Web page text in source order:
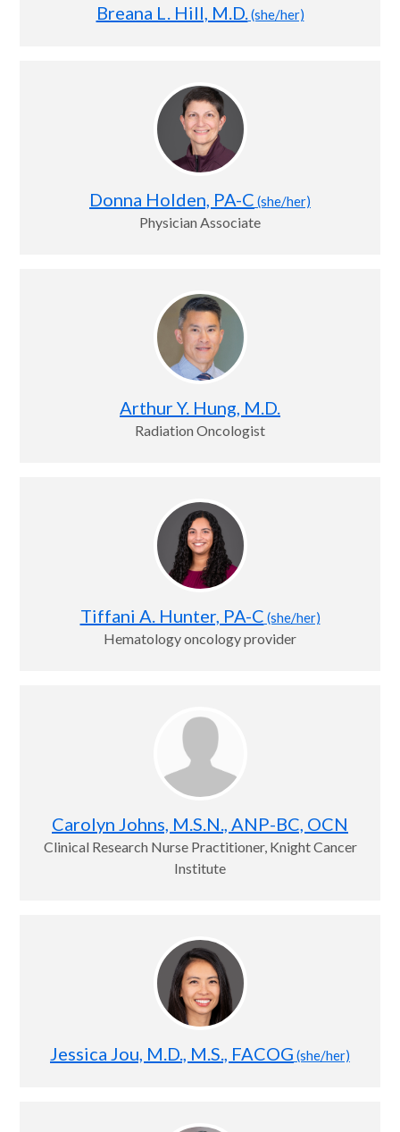
Breana L. Hill, M.D. (she/her)
Donna Holden, PA-C (she/her)
Physician Associate
Arthur Y. Hung, M.D.
Radiation Oncologist
Tiffani A. Hunter, PA-C (she/her)
Hematology oncology provider
Carolyn Johns, M.S.N., ANP-BC, OCN
Clinical Research Nurse Practitioner, Knight Cancer
Institute
Jessica Jou, M.D., M.S., FACOG (she/her)